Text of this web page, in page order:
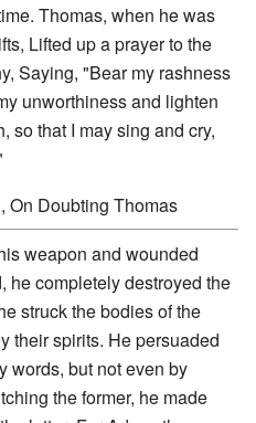
Thomas, when he was
Lifted up a prayer to the
Saying, "Bear my rashness
unworthiness and lighten
so that I may sing and cry,
On Doubting Thomas
weapon and wounded
he completely destroyed the
struck the bodies of the
their spirits. He persuaded
words, but not even by
the former, he made